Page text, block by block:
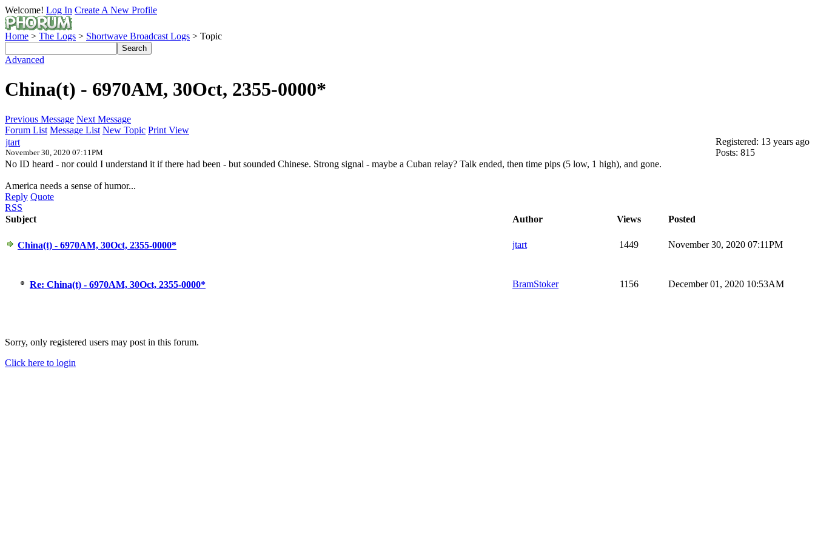
Welcome! Log In Create A New Profile
Home > The Logs > Shortwave Broadcast Logs > Topic
Advanced
China(t) - 6970AM, 30Oct, 2355-0000*
Previous Message Next Message
Forum List Message List New Topic Print View
jtart
November 30, 2020 07:11PM
Registered: 13 years ago
Posts: 815
No ID heard - nor could I understand it if there had been - but sounded Chinese. Strong signal - maybe a Cuban relay? Talk ended, then time pips (5 low, 1 high), and gone.
America needs a sense of humor...
Reply Quote
RSS
Subject
Author Views Posted
China(t) - 6970AM, 30Oct, 2355-0000* jtart 1449 November 30, 2020 07:11PM
Re: China(t) - 6970AM, 30Oct, 2355-0000* BramStoker 1156 December 01, 2020 10:53AM
Sorry, only registered users may post in this forum.
Click here to login